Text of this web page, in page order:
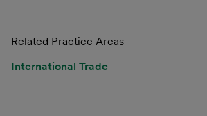
Related Practice Areas
International Trade